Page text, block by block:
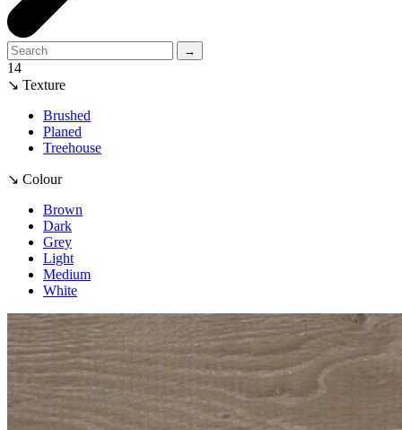
→
14
↘ Texture
Brushed
Planed
Treehouse
↘ Colour
Brown
Dark
Grey
Light
Medium
White